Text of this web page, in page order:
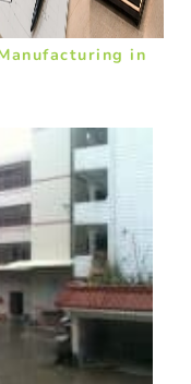
in